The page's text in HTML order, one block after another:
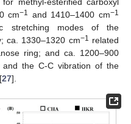
cm−1 and 1410–1400 cm−1
stretching modes of the
ca. 1330–1320 cm−1 related
ring; and ca. 1200–900
and the C-C vibration of the
27].